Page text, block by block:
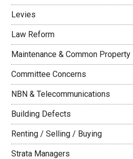
Levies
Law Reform
Maintenance & Common Property
Committee Concerns
NBN & Telecommunications
Building Defects
Renting / Selling / Buying
Strata Managers